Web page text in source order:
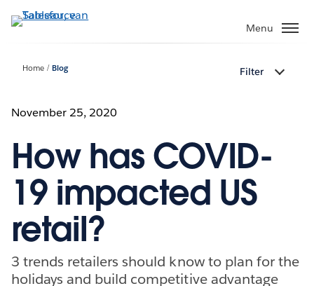
Verder
naar
Menu
Home Blog Filter
November 25, 2020
How has COVID-
19 impacted US
retail?
3 trends retailers should know to plan for the
holidays and build competitive advantage